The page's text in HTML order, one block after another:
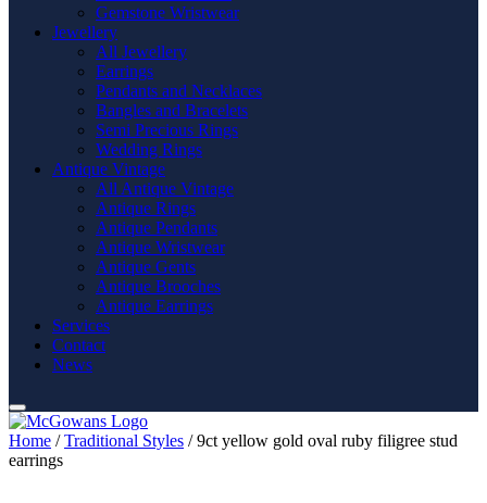
Gemstone Wristwear
Jewellery
All Jewellery
Earrings
Pendants and Necklaces
Bangles and Bracelets
Semi Precious Rings
Wedding Rings
Antique Vintage
All Antique Vintage
Antique Rings
Antique Pendants
Antique Wristwear
Antique Gents
Antique Brooches
Antique Earrings
Services
Contact
News
Home /Traditional Styles / 9ct yellow gold oval ruby filigree stud
earrings